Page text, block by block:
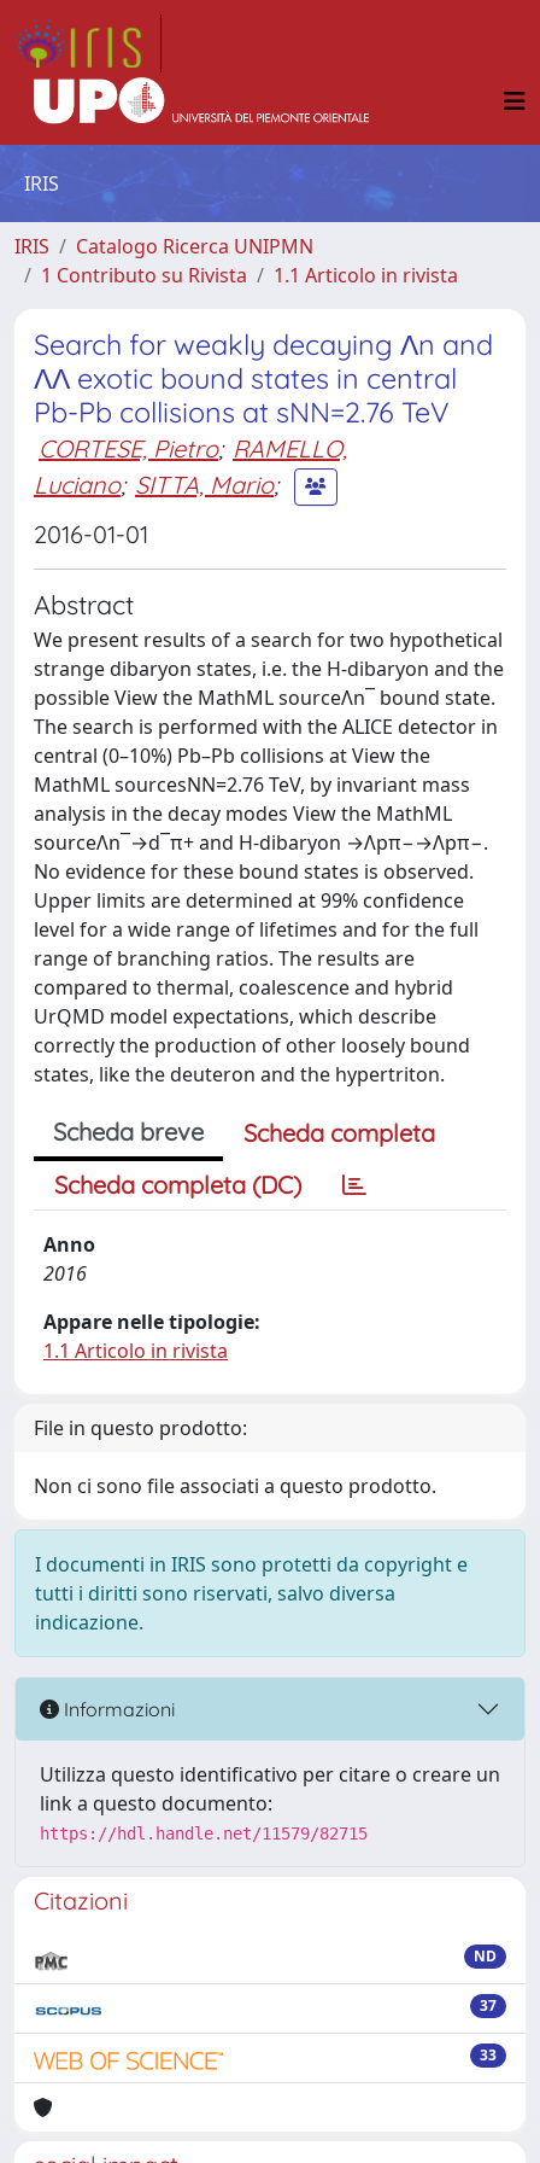
IRIS
IRIS
Catalogo Ricerca UNIPMN
1 Contributo su Rivista
1.1 Articolo in rivista
Search for weakly decaying Λn and
ΛΛ exotic bound states in central
Pb-Pb collisions at sNN=2.76 TeV
CORTESE, Pietro; RAMELLO,
Luciano; SITTA, Mario;
2016-01-01
Abstract
We present results of a search for two hypothetical
strange dibaryon states, i.e. the H-dibaryon and the
possible View the MathML sourceΛn‾ bound state.
The search is performed with the ALICE detector in
central (0–10%) Pb–Pb collisions at View the
MathML sourcesNN=2.76 TeV, by invariant mass
analysis in the decay modes View the MathML
sourceΛn‾→d‾π+ and H-dibaryon →Λpπ−→Λpπ−.
No evidence for these bound states is observed.
Upper limits are determined at 99% confidence
level for a wide range of lifetimes and for the full
range of branching ratios. The results are
compared to thermal, coalescence and hybrid
UrQMD model expectations, which describe
correctly the production of other loosely bound
states, like the deuteron and the hypertriton.
Scheda breve
Scheda completa
Scheda completa (DC)
Anno
2016
Appare nelle tipologie:
1.1 Articolo in rivista
File in questo prodotto:
Non ci sono file associati a questo prodotto.
I documenti in IRIS sono protetti da copyright e
tutti i diritti sono riservati, salvo diversa
indicazione.
Informazioni
Utilizza questo identificativo per citare o creare un
link a questo documento:
https://hdl.handle.net/11579/82715
Citazioni
ND
37
33